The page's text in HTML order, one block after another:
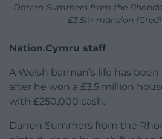
Darren Summers from the
£3.5m mansion
Nation.Cymru staff
A Welsh barman’s life has
after he won a £3.5 million
with £250,000 cash.
Darren Summers from the